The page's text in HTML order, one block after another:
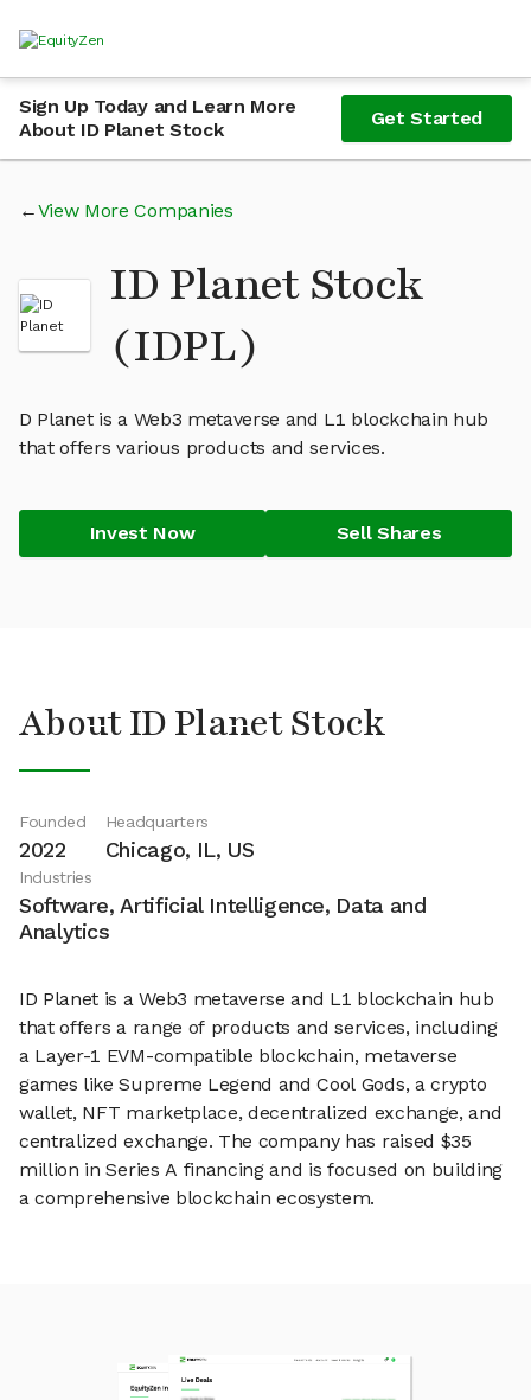
Sign Up Today and Learn More
About ID Planet Stock
Get Started
View More Companies
ID Planet Stock
(IDPL)
D Planet is a Web3 metaverse and L1 blockchain hub
that offers various products and services.
Invest Now Sell Shares
About ID Planet Stock
Founded
2022
Headquarters
Chicago, IL, US
Industries
Software, Artificial Intelligence, Data and
Analytics
ID Planet is a Web3 metaverse and L1 blockchain hub
that offers a range of products and services, including
a Layer-1 EVM-compatible blockchain, metaverse
games like Supreme Legend and Cool Gods, a crypto
wallet, NFT marketplace, decentralized exchange, and
centralized exchange. The company has raised $35
million in Series A financing and is focused on building
a comprehensive blockchain ecosystem.